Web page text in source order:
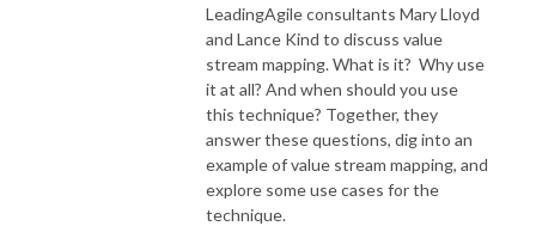
LeadingAgile consultants Mary Lloyd
and Lance Kind to discuss value
stream mapping. What is it? Why use
it at all? And when should you use
this technique? Together, they
answer these questions, dig into an
example of value stream mapping, and
explore some use cases for the
technique.